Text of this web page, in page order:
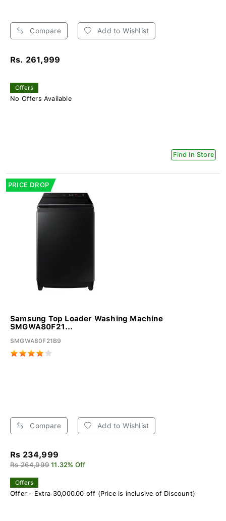
Compare Add to Wishlist
Rs. 261,999
Offers
No Offers Available
Find In Store
PRICE DROP
Samsung Top Loader Washing Machine
SMGWA80F21...
SMGWA80F21B9
Compare Add to Wishlist
Rs 234,999
Rs 264,999 11.32% Off
Offers
Offer - Extra 30,000.00 off (Price is inclusive of Discount)